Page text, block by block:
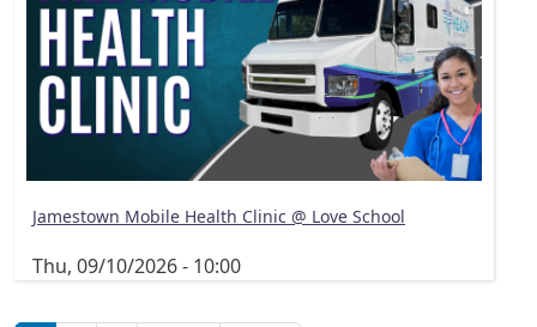
Jamestown Mobile Health Clinic @ Love School
Thu, 09/10/2026 - 10:00